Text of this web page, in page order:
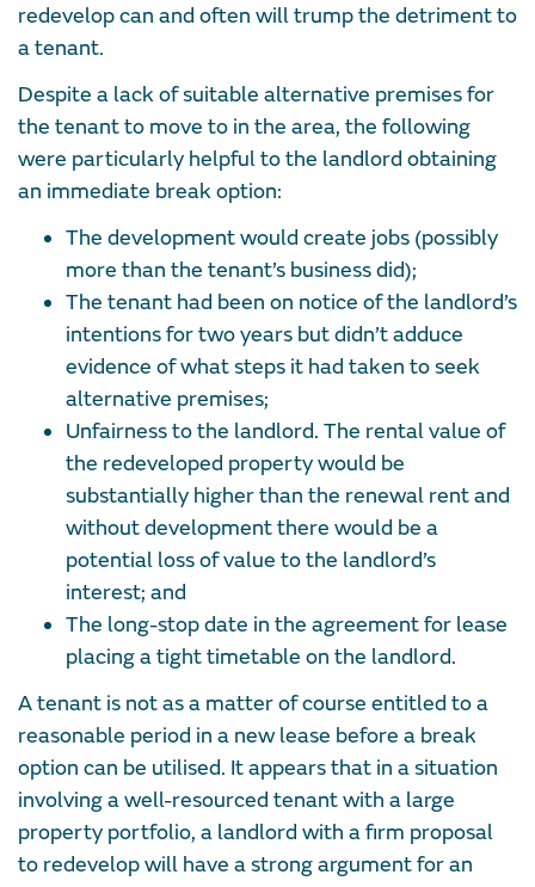
redevelop can and often will trump the detriment to
a tenant.
Despite a lack of suitable alternative premises for
the tenant to move to in the area, the following
were particularly helpful to the landlord obtaining
an immediate break option:
The development would create jobs (possibly
more than the tenant’s business did);
The tenant had been on notice of the landlord’s
intentions for two years but didn’t adduce
evidence of what steps it had taken to seek
alternative premises;
Unfairness to the landlord. The rental value of
the redeveloped property would be
substantially higher than the renewal rent and
without development there would be a
potential loss of value to the landlord’s
interest; and
The long-stop date in the agreement for lease
placing a tight timetable on the landlord.
A tenant is not as a matter of course entitled to a
reasonable period in a new lease before a break
option can be utilised. It appears that in a situation
involving a well-resourced tenant with a large
property portfolio, a landlord with a firm proposal
to redevelop will have a strong argument for an